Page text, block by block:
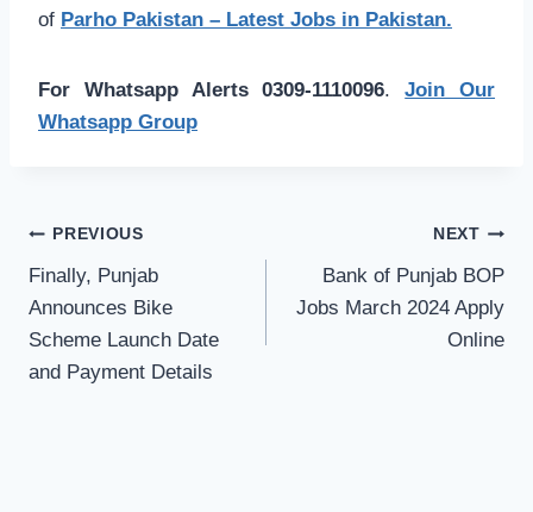
of Parho Pakistan – Latest Jobs in Pakistan.
For Whatsapp Alerts 0309-1110096.Join Our
Whatsapp Group
Post
navigation
PREVIOUS
Finally, Punjab
Announces Bike
Scheme Launch Date
and Payment Details
NEXT
Bank of Punjab BOP
Jobs March 2024 Apply
Online